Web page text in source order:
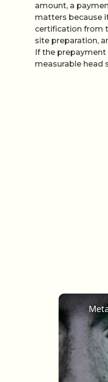
amount, a
matters because
certification from
site preparation,
If the
measurable head